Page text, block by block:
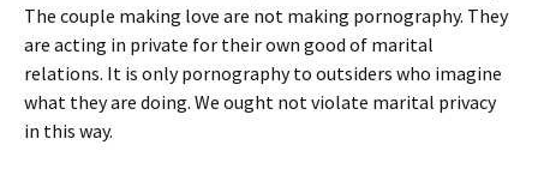
The couple making love are not making pornography. They
are acting in private for their own good of marital
relations. It is only pornography to outsiders who imagine
what they are doing. We ought not violate marital privacy
in this way.